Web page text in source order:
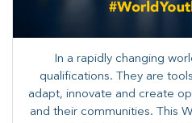
In a rapidly changing
qualifications. They are
adapt, innovate and create
and their communities. ​This